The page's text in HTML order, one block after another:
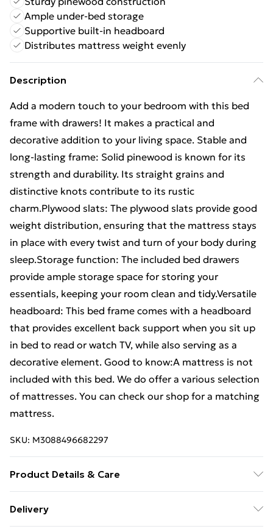
Ample under-bed storage
Supportive built-in headboard
Distributes mattress weight evenly
Description
Add a modern touch to your bedroom with this bed
frame with drawers! It makes a practical and
decorative addition to your living space. Stable and
long-lasting frame: Solid pinewood is known for its
strength and durability. Its straight grains and
distinctive knots contribute to its rustic
charm.Plywood slats: The plywood slats provide good
weight distribution, ensuring that the mattress stays
in place with every twist and turn of your body during
sleep.Storage function: The included bed drawers
provide ample storage space for storing your
essentials, keeping your room clean and tidy.Versatile
headboard: This bed frame comes with a headboard
that provides excellent back support when you sit up
in bed to read or watch TV, while also serving as a
decorative element. Good to know:A mattress is not
included with this bed. We do offer a various selection
of mattresses. You can check our shop for a matching
mattress.
SKU: M3088496682297
Product Details & Care
material: Plywood . Overall dimensions: 195.5 x 140.5 x
Delivery